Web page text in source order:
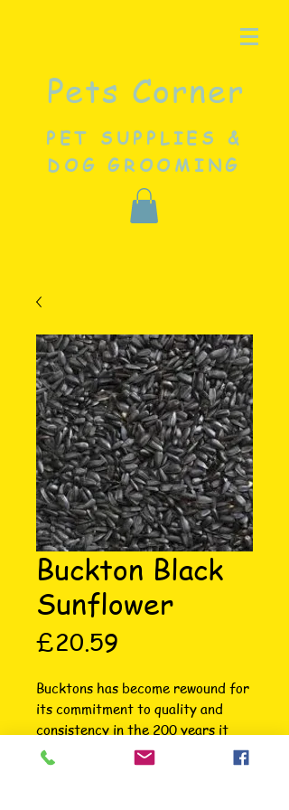
Pets Corner
PET SUPPLIES &
DOG GROOMING
Buckton Black
Sunflower
£20.59
Bucktons has become rewound for
its commitment to quality and
consistency in the 200 years it
has been selling products. Quality
raw materials, sourced from